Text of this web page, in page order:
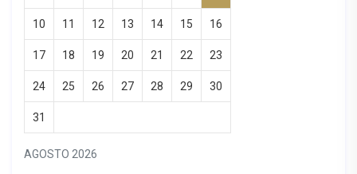
AGOSTO 2026
10 11 12 13 14 15 16
17 18 19 20 21 22 23
24 25 26 27 28 29 30
31